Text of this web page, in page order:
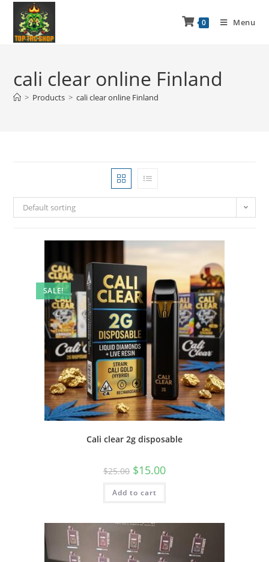
0 Menu
cali clear online Finland
> Products > cali clear online Finland
Default sorting
SALE!
Cali clear 2g disposable
$25.00 $15.00
Add to cart